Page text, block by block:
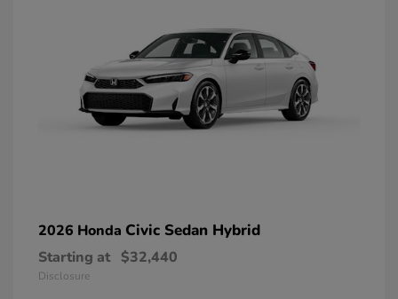
2026 Honda Civic Sedan Hybrid
Starting at $32,440
Disclosure